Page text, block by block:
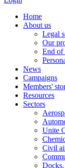
Home
About us
Legal
Our
End of
News
Campaigns
Members'
Resources
Sectors
Unite
Civil